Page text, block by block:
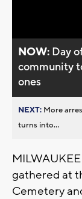
NOW: Day
community
ones
NEXT: More
turns into...
gathered at
Cemetery